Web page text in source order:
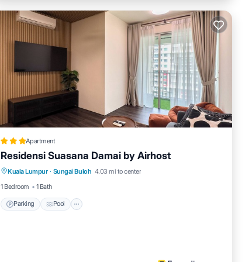
Apartment
Residensi Suasana Damai by Airhost
Kuala Lumpur · Sungai Buloh 4.03 mi to center
1 Bedroom
1 Bath
Parking Pool
Parking Pool
Kitchen
Air Conditioner